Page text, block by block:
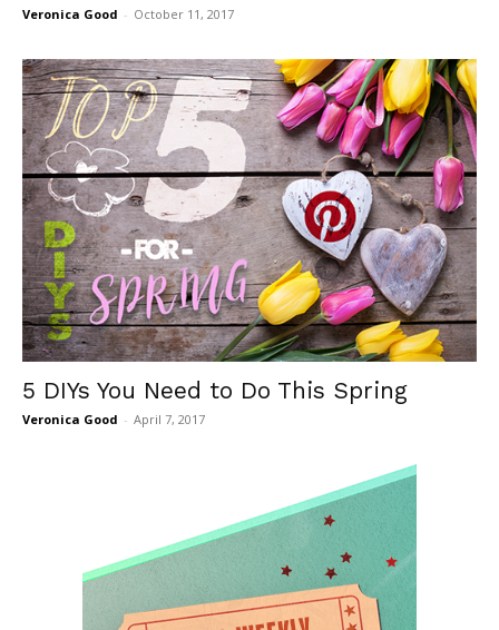
Veronica Good - October 11, 2017
5 DIYs You Need to Do This Spring
Veronica Good - April 7, 2017